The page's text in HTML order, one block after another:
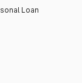
Loan